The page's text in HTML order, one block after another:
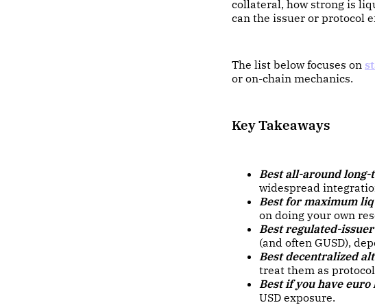
collateral, how strong is
can the issuer or protocol
The list below focuses on
or on-chain mechanics.
Key Takeaways
Best all-around
widespread
Best for maximum
on doing your own
Best regulated-
(and often GUSD),
Best decentralized
treat them as
Best if you have
USD exposure.